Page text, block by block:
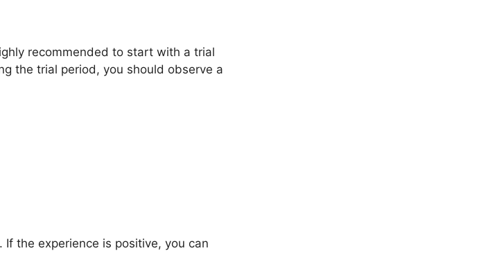
recommended to start with a trial
the trial period, you should observe a
the experience is positive, you can